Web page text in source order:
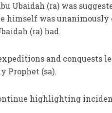
Ubaidah (ra) was
himself was unanimously
(ra) had.
and conquests
Prophet (sa).
highlighting